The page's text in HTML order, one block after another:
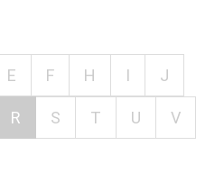
E F H I J
R S T U V